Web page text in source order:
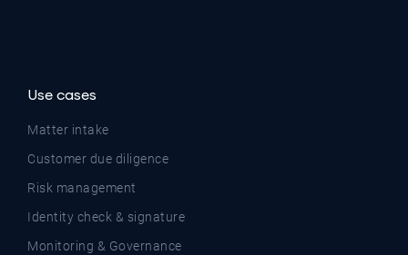
Use cases
Matter intake
Customer due diligence
Risk management
Identity check & signature
Monitoring & Governance